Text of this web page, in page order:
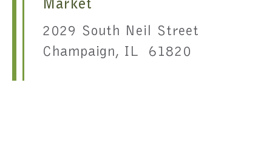
Market
2029 South Neil Street
Champaign, IL 61820